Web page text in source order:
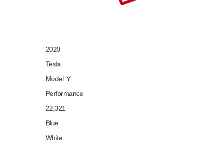
2020
Tesla
Model Y
Performance
22,321
Blue
White